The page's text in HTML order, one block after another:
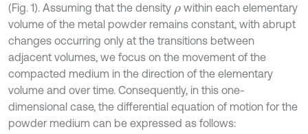
(Fig. 1). Assuming that the density ρwithin each elementary
volume of the metal powder remains constant, with abrupt
changes occurring only at the transitions between
adjacent volumes, we focus on the movement of the
compacted medium in the direction of the elementary
volume and over time. Consequently, in this one-
dimensional case, the differential equation of motion for the
powder medium can be expressed as follows: